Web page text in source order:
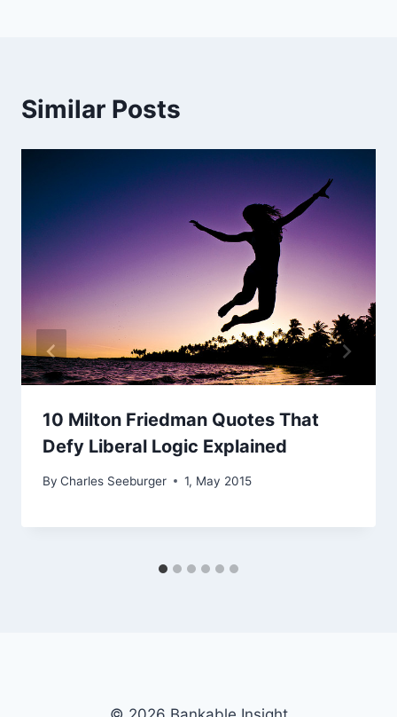
Similar Posts
10 Milton Friedman Quotes That
Defy Liberal Logic Explained
By Charles Seeburger 1, May 2015